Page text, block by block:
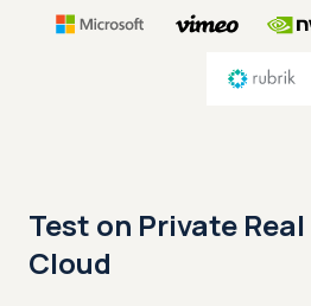
Test on Private
Cloud